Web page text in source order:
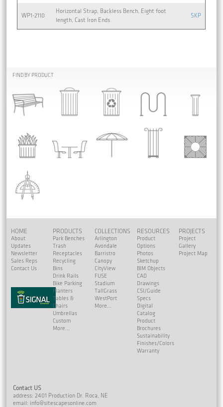
WP1-2110
Horizontal Strap, Backless Bench, Eight foot
length, Cast Iron Ends
SKP
FIND BY PRODUCT
HOME
About
Updates
Newsletter
Sales Reps
Contact Us
PRODUCTS
Park Benches
Trash
Receptacles
Recycling
Bins
Drink Rails
Bike Parking
Planters
Tables &
Chairs
Umbrellas
Custom
More...
COLLECTIONS
Arlington
Avondale
Barristro
Canopy
CityView
FUSE
Stadium
TallGrass
WestPort
More...
RESOURCES
Product
Options
Photos
Sketchup
BIM Objects
CAD
Drawings
CSI/Guide
Specs
Digital
Catalog
Product
Brochures
Sustainability
Finishes/Colors
Warranty
PROJECTS
Project
Gallery
Project Map
Contact US
address: 2401 Production Dr. Roca, NE
email: info@sitescapesonline.com